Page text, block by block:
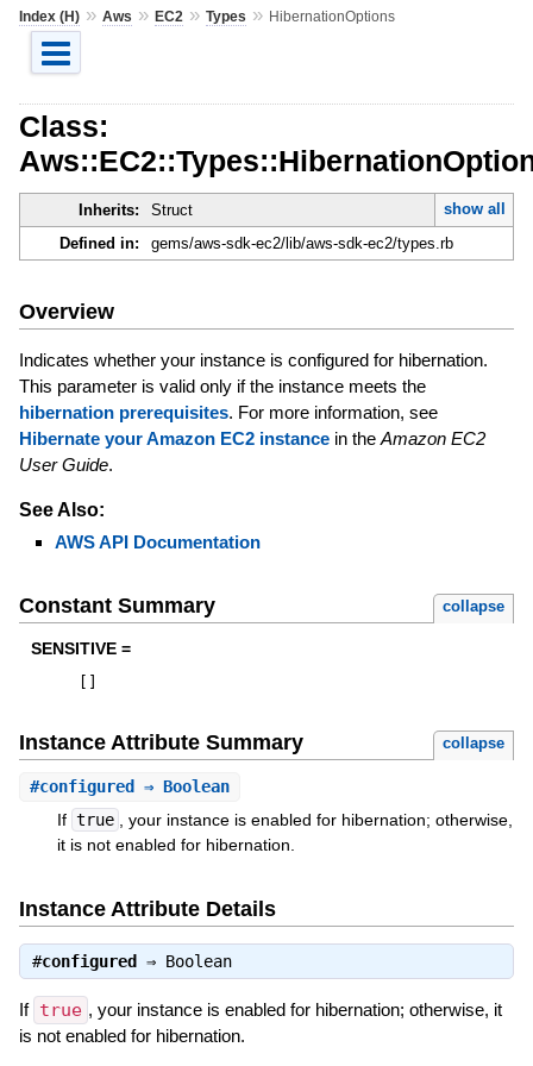
Index (H)» Aws » EC2 » Types » HibernationOptions
Class:
Inherits: Struct
show all
Defined in:
gems/aws-sdk-ec2/lib/aws-sdk-ec2/types.rb
Overview
Indicates whether your instance is configured for hibernation.
This parameter is valid only if the instance meets the
hibernation prerequisites. For more information, see
Hibernate your Amazon EC2 instancein the Amazon EC2
User Guide.
See Also:
AWS API Documentation
Constant Summary collapse
SENSITIVE =
Instance Attribute Summary collapse
#configured ⇒ Boolean
If true
, your instance is enabled for hibernation; otherwise,
it is not enabled for hibernation.
Instance Attribute Details
#configured ⇒ Boolean
If true , your instance is enabled for hibernation; otherwise, it
is not enabled for hibernation.